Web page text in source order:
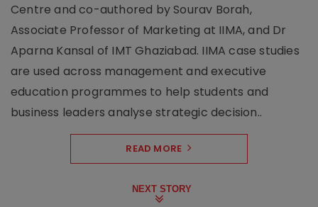
Centre and co-authored by Sourav Borah,
Associate Professor of Marketing at IIMA, and Dr
Aparna Kansal of IMT Ghaziabad. IIMA case studies
are used across management and executive
education programmes to help students and
business leaders analyse strategic decision..
READ MORE
NEXT STORY